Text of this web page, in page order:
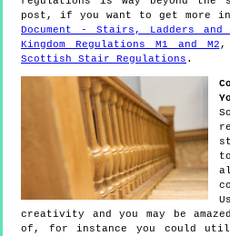
post, if you want to get more
Document - Stairs, Ladders and
Kingdom Regulations M1 and M2 ,
Scottish Stair Regulations .
creativity and you may be
of, for instance you could